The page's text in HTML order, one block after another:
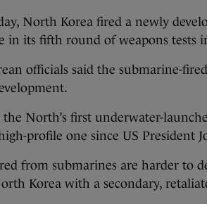
North Korea fired a newly
in its fifth round of weapons tests
officials said the submarine-
North’s first underwater-
profile one since US President
from submarines are harder to
Korea with a secondary,